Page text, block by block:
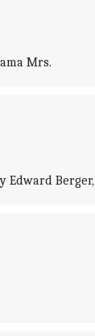
Mrs.